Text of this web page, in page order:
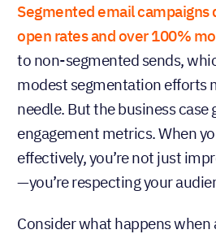
Segmented email campaigns
open rates and over 100%
to non-segmented sends,
modest segmentation efforts
needle. But the business case
engagement metrics. When
effectively, you’re not just
—you’re respecting your
Consider what happens when